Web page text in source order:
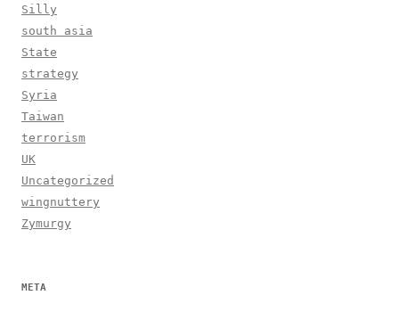
Silly
south asia
State
strategy
Syria
Taiwan
terrorism
UK
Uncategorized
wingnuttery
Zymurgy
META